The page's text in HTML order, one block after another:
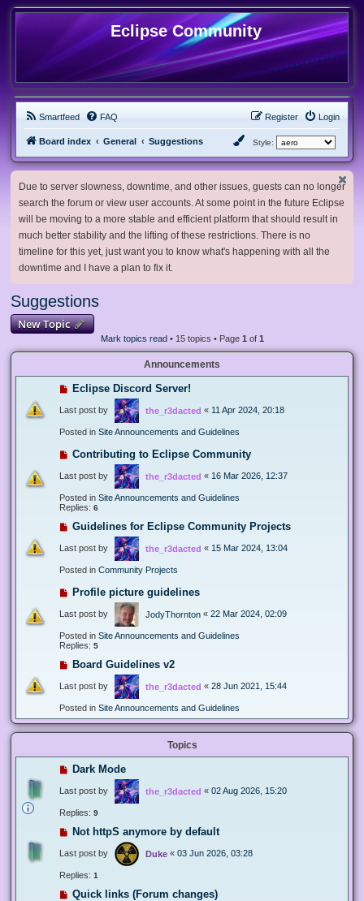
Eclipse Community
Smartfeed FAQ Login
Register
Board index General Suggestions Style:
Due to server slowness, downtime, and other issues, guests can no longer
search the forum or view user accounts. At some point in the future Eclipse
will be moving to a more stable and efficient platform that should result in
much better stability and the lifting of these restrictions. There is no
timeline for this yet, just want you to know what's happening with all the
downtime and I have a plan to fix it.
Suggestions
New Topic
Mark topics read• 15 topics • Page 1 of 1
Announcements
Eclipse Discord Server!
Last post by the_r3dacted « 11 Apr 2024, 20:18
Posted in Site Announcements and Guidelines
Contributing to Eclipse Community
Last post by the_r3dacted « 16 Mar 2026, 12:37
Posted in Site Announcements and Guidelines
Replies: 6
Guidelines for Eclipse Community Projects
Last post by the_r3dacted « 15 Mar 2024, 13:04
Posted in Community Projects
Profile picture guidelines
Last post by JodyThornton « 22 Mar 2024, 02:09
Posted in Site Announcements and Guidelines
Replies: 5
Board Guidelines v2
Last post by the_r3dacted « 28 Jun 2021, 15:44
Posted in Site Announcements and Guidelines
Topics
Dark Mode
Last post by the_r3dacted « 02 Aug 2026, 15:20
Replies: 9
Not httpS anymore by default
Last post by Duke « 03 Jun 2026, 03:28
Replies: 1
Quick links (Forum changes)